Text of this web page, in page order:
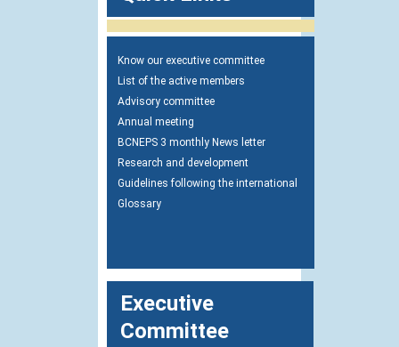
Know our executive committee
List of the active members
Advisory committee
Annual meeting
BCNEPS 3 monthly News letter
Research and development
Guidelines following the international
Glossary
Executive
Committee